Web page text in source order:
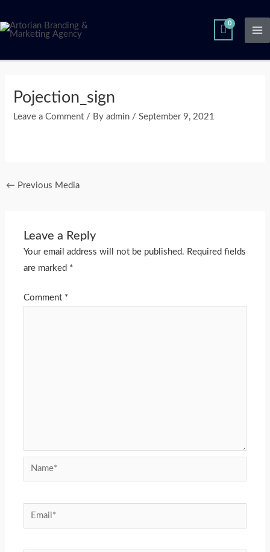
to
Pojection_sign
Leave a Comment / Byadmin /September 9, 2021
← Previous Media
Leave a Reply
Your email address will not be published. Required fields
are marked *
Comment *
Name*
Email*